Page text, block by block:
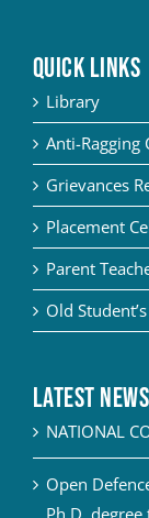
QUICK LINKS
Library
Anti-Ragging
Grievances
Placement
Parent
Old
Latest News
NATIONAL
Open